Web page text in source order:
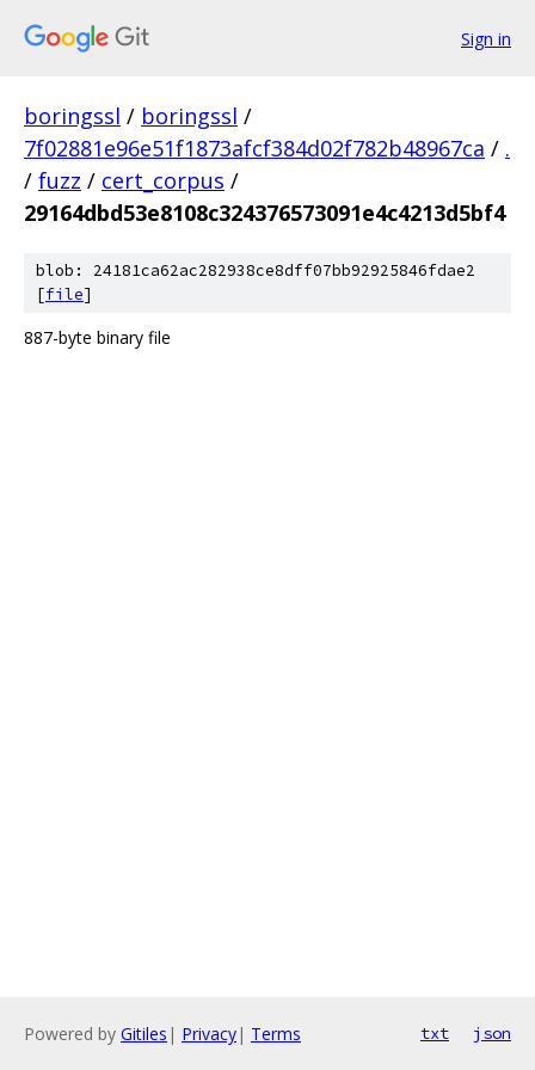
Sign in
boringssl / boringssl /
7f02881e96e51f1873afcf384d02f782b48967ca / .
/ fuzz / cert_corpus /
29164dbd53e8108c324376573091e4c4213d5bf4
blob: 24181ca62ac282938ce8dff07bb92925846fdae2
[file]
887-byte binary file
Powered by Gitiles | Privacy| Terms txt json